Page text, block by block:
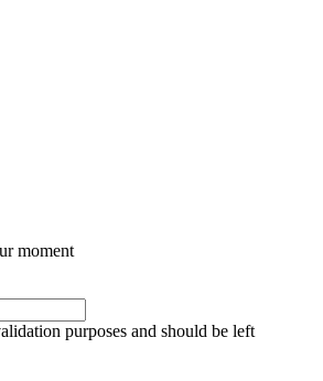
moment
purposes and should be left